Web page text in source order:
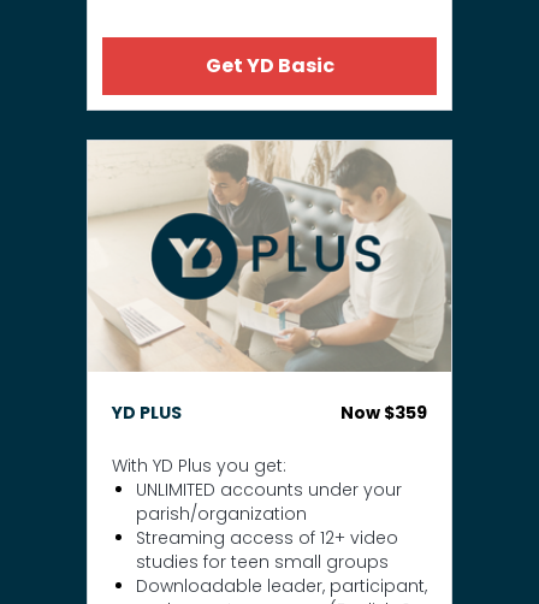
Get YD Basic
YD PLUS Now $359
With YD Plus you get:
UNLIMITED accounts under your
parish/organization
Streaming access of 12+ video
studies for teen small groups
Downloadable leader, participant,